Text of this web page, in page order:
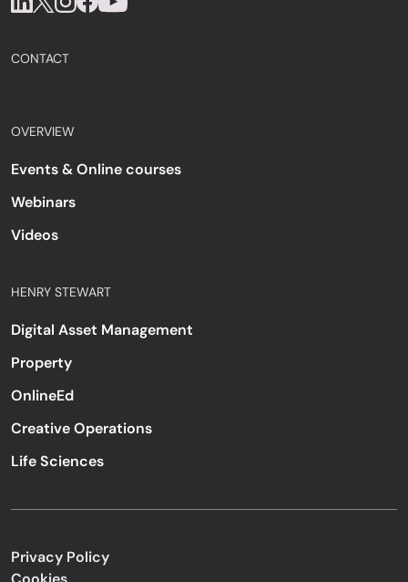
CONTACT
OVERVIEW
Events & Online courses
Webinars
Videos
HENRY STEWART
Digital Asset Management
Property
OnlineEd
Creative Operations
Life Sciences
Privacy Policy